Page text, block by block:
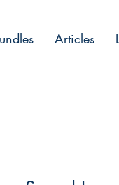
Articles